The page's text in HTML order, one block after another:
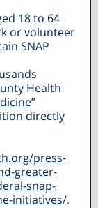
18 to 64
or volunteer
SNAP
Health
”
directly
press-
greater-
snap-
initiatives/.